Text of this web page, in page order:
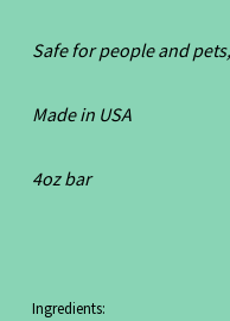
Safe for people and
Made in USA
4oz bar
Ingredients: